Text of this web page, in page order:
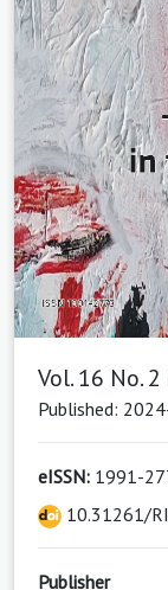
Vol. 16 No.
Published:
eISSN: 1991-
10.31261/
Publisher